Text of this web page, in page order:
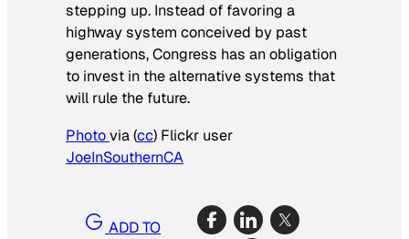
stepping up. Instead of favoring a
highway system conceived by past
generations, Congress has an obligation
to invest in the alternative systems that
will rule the future.
Photovia (cc) Flickr user
JoeInSouthernCA
ADD TO